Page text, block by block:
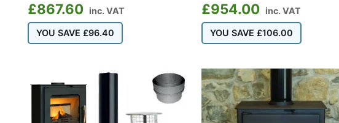
£867.60 inc. VAT
YOU SAVE £96.40
£954.00 inc. VAT
YOU SAVE £106.00